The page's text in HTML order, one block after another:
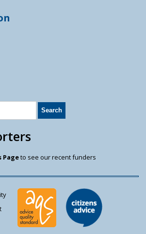
Pageto see our recent funders